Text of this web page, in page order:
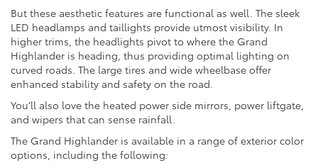
But these aesthetic features are functional as well. The sleek
LED headlamps and taillights provide utmost visibility. In
higher trims, the headlights pivot to where the Grand
Highlander is heading, thus providing optimal lighting on
curved roads. The large tires and wide wheelbase offer
enhanced stability and safety on the road.
You’ll also love the heated power side mirrors, power liftgate,
and wipers that can sense rainfall.
The Grand Highlander is available in a range of exterior color
options, including the following: